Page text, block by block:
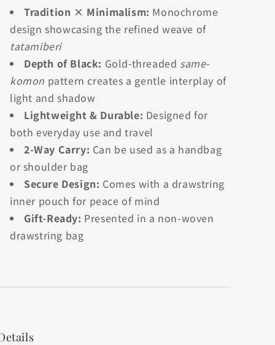
Tradition × Minimalism: Monochrome
design showcasing the refined weave of
tatamiberi
Depth of Black: Gold-threaded same-
komon pattern creates a gentle interplay of
light and shadow
Lightweight & Durable: Designed for
both everyday use and travel
2-Way Carry: Can be used as a handbag
or shoulder bag
Secure Design: Comes with a drawstring
inner pouch for peace of mind
Gift-Ready: Presented in a non-woven
drawstring bag